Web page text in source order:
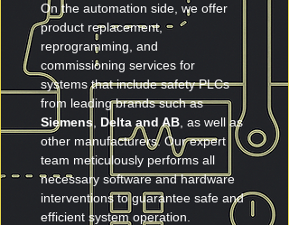
On the automation side, we offer
product replacement,
reprogramming, and
commissioning services for
systems that include safety PLCs
from leading brands such as
Siemens
Delta and AB , as well as
other manufacturers. Our expert
team meticulously performs all
necessary software and hardware
interventions to guarantee safe and
efficient system operation.